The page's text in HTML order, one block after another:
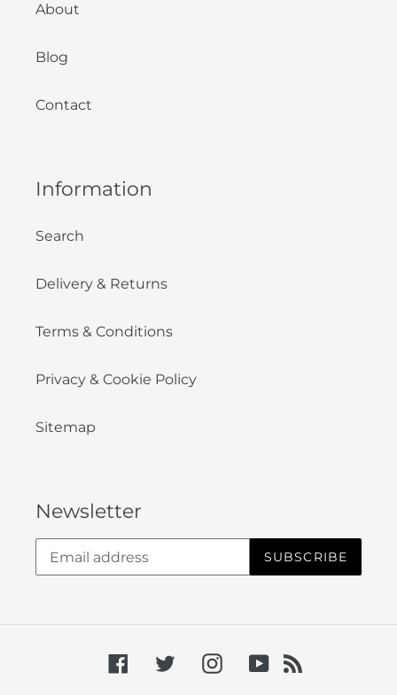
About
Blog
Contact
Information
Search
Delivery & Returns
Terms & Conditions
Privacy & Cookie Policy
Sitemap
Newsletter
SUBSCRIBE
FacebookTwitterInstagramYouTube